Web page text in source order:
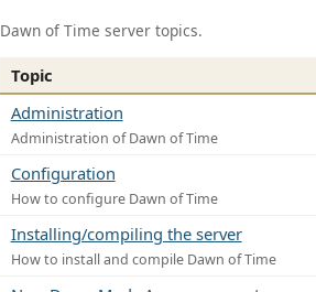
Dawn of Time server topics.
Topic
Administration
Administration of Dawn of Time
Configuration
How to configure Dawn of Time
Installing/compiling the server
How to install and compile Dawn of Time